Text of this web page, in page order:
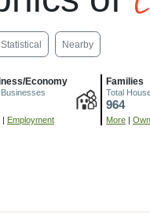
Statistical Nearby
Economy
| Employment
Families
Total
964
More |